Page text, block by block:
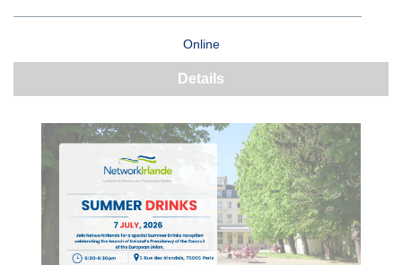
Online
Details